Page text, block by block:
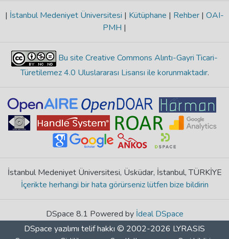
| İstanbul Medeniyet Üniversitesi | Kütüphane | Rehber | OAI-
PMH |
Bu site Creative Commons Alıntı-Gayri Ticari-
Türetilemez 4.0 Uluslararası Lisansı ile korunmaktadır.
İstanbul Medeniyet Üniversitesi, Üsküdar, İstanbul, TÜRKİYE
İçerikte herhangi bir hata görürseniz lütfen bize bildirin
DSpace 8.1 Powered by İdeal DSpace
DSpace yazılımı telif hakkı © 2002-2026 LYRASIS